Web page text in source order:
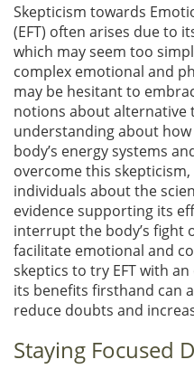
Skepticism towards
(EFT) often arises due to
which may seem too
complex emotional and
may be hesitant to
notions about alternative
understanding about
body’s energy systems
overcome this
individuals about the
evidence supporting its
interrupt the body’s fight
facilitate emotional and
skeptics to try EFT with
its benefits firsthand can
reduce doubts and
Staying Focused